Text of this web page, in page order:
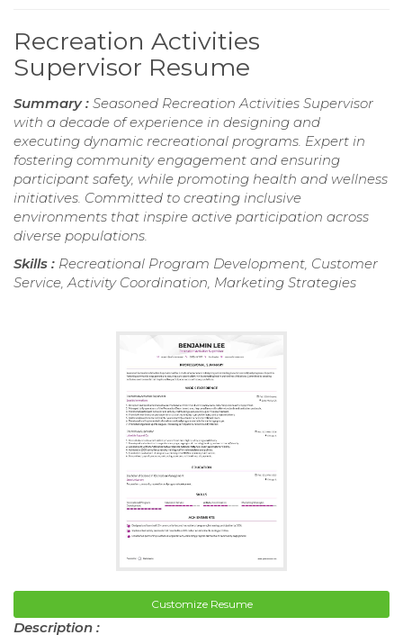
Recreation Activities
Supervisor Resume
Summary : Seasoned Recreation Activities Supervisor
with a decade of experience in designing and
executing dynamic recreational programs. Expert in
fostering community engagement and ensuring
participant safety, while promoting health and wellness
initiatives. Committed to creating inclusive
environments that inspire active participation across
diverse populations.
Skills : Recreational Program Development, Customer
Service, Activity Coordination, Marketing Strategies
Customize Resume
Description :